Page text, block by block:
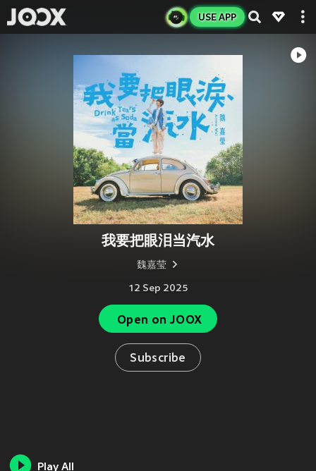
USE APP
我要把眼泪当汽水
魏嘉莹
12 Sep 2025
Open on JOOX
Subscribe
Play All